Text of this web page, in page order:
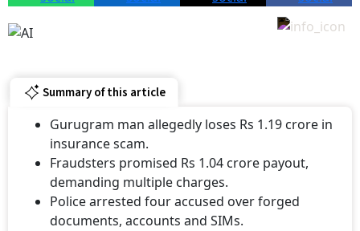
Summary of this article
Gurugram man allegedly loses Rs 1.19 crore in
insurance scam.
Fraudsters promised Rs 1.04 crore payout,
demanding multiple charges.
Police arrested four accused over forged
documents, accounts and SIMs.